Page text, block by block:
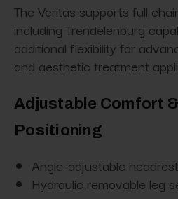
The Veritas supports full
including Trendelenburg
additional flexibility for
and aesthetic treatment
Adjustable Comfort
Positioning
Angle-adjustable headrest
Hydraulic removable leg